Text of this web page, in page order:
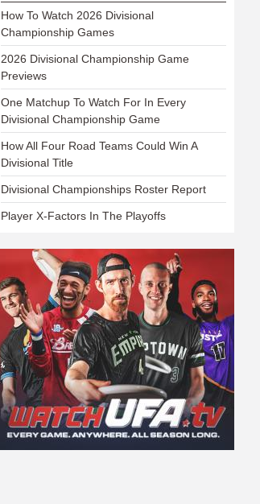
How To Watch 2026 Divisional
Championship Games
2026 Divisional Championship Game
Previews
One Matchup To Watch For In Every
Divisional Championship Game
How All Four Road Teams Could Win A
Divisional Title
Divisional Championships Roster Report
Player X-Factors In The Playoffs